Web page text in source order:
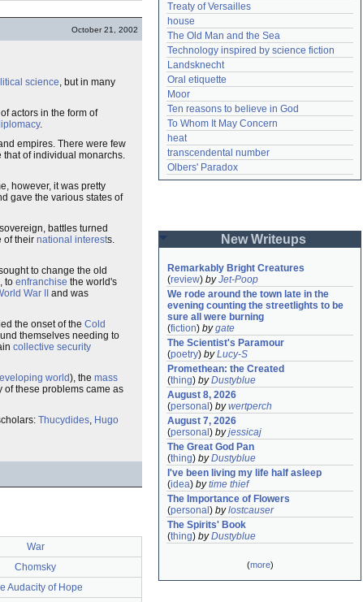
October 21, 2002
science, but in many
actors in the form of
.
empires. There were few
that of individual monarchs.
however, it was pretty
gave the various states of
battles turned
of their national interests.
to change the old
to enfranchise the world's
War II
and was
the onset of the Cold
themselves needing to
collective security
world), the mass
of these problems came as
Thucydides, Hugo
War
Chomsky
Audacity of Hope
Treaty of Versailles
house
The Old Man and the Sea
Technology inspired by science fiction
Landsknecht
Oral etiquette
Moor
Ten reasons to believe in God
To Whom It May Concern
heat
transcendental number
Olbers' Paradox
New Writeups
Remarkably Bright Creatures
(review) byJet-Poop
We rode around the town late in the
evening counting the streetlights to be
sure all were burning
(fiction) bygate
The Scientist's Paramour
(poetry) byLucy-S
Promethean: the Created
(thing) byDustyblue
August 8, 2026
(personal ) bywertperch
August 7, 2026
(personal ) byjessicaj
The Great God Pan
(thing) byDustyblue
I've been living my life half asleep
(idea) bytime thief
The Importance of Flowers
(personal ) bylostcauser
The Spirits' Book
(thing) byDustyblue
(more)